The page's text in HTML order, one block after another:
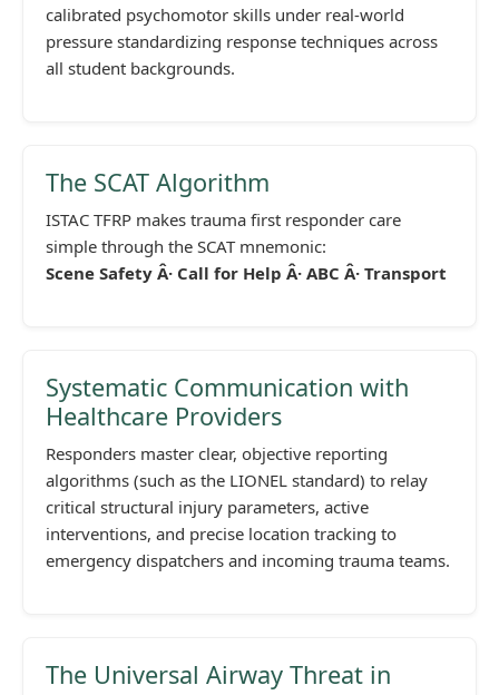
calibrated psychomotor skills under real-world
pressure standardizing response techniques across
all student backgrounds.
The SCAT Algorithm
ISTAC TFRP makes trauma first responder care
simple through the SCAT mnemonic:
Scene Safety Â· Call for Help Â· ABC Â· Transport
Systematic Communication with
Healthcare Providers
Responders master clear, objective reporting
algorithms (such as the LIONEL standard) to relay
critical structural injury parameters, active
interventions, and precise location tracking to
emergency dispatchers and incoming trauma teams.
The Universal Airway Threat in